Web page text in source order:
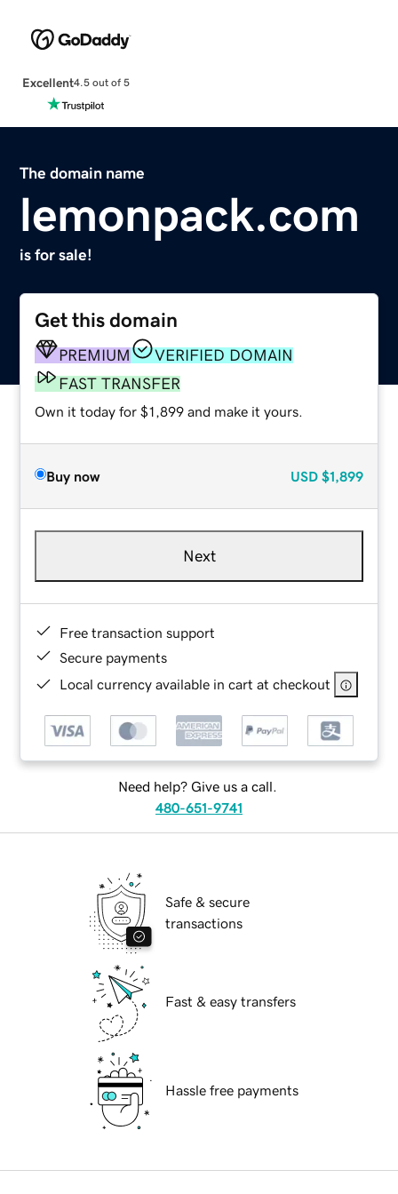
Excellent4.5 out of 5
The domain name
lemonpack.com
is for sale!
Get this domain
PREMIUM
VERIFIED DOMAIN
FAST TRANSFER
Own it today for $1,899 and make it yours.
Buy now USD $1,899
Next
Free transaction support
Secure payments
Local currency available in cart at checkout
Need help? Give us a call.
480-651-9741
Safe & secure
transactions
Fast & easy transfers
Hassle free payments